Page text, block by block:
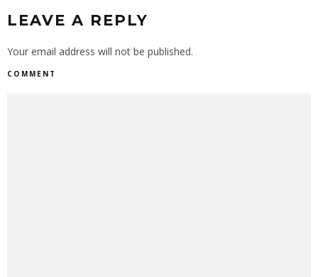
LEAVE A REPLY
Your email address will not be published.
COMMENT